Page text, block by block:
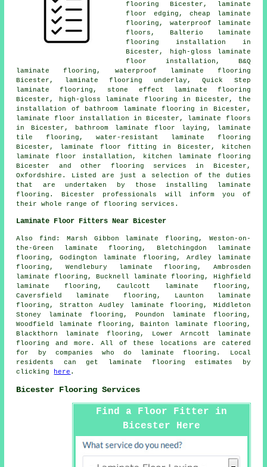
flooring Bicester, laminate
floor edging,cheap laminate
flooring , waterproof laminate
floors, Balterio laminate
flooring installation in
Bicester, high-gloss laminate
floor installation, B&Q
laminate flooring, waterproof laminate flooring
Bicester, laminate flooring underlay, Quick Step
laminate flooring, stone effect laminate flooring
Bicester, high-gloss laminate flooring in Bicester, the
installation of bathroom laminate flooring in Bicester,
laminate floor installation in Bicester, laminate floors
in Bicester, bathroom laminate floor laying, laminate
tile flooring, water-resistant laminate flooring
Bicester, laminate floor fitting in Bicester, kitchen
laminate floor installation, kitchen laminate flooring
Bicester and other flooring services in Bicester,
Oxfordshire . Listed are just a selection of the duties
that are undertaken by those installing laminate
flooring. Bicester professionals will inform you of
their whole range of flooring services.
Laminate Floor Fitters Near Bicester
Alsofind : Marsh Gibbon laminate flooring, Weston-on-
the-Green laminate flooring, Bletchingdon laminate
flooring, Godington laminate flooring, Ardley laminate
flooring, Wendlebury laminate flooring, Ambrosden
laminate flooring, Bucknell laminate flooring, Highfield
laminate flooring, Caulcott laminate flooring,
Caversfield laminate flooring, Launton laminate
flooring, Stratton Audley laminate flooring, Middleton
Stoney laminate flooring, Poundon laminate flooring,
Woodfield laminate flooring, Bainton laminate flooring,
Blackthorn laminate flooring, Lower Arncott laminate
flooring and more. All of these locations are catered
for by companies who do laminate flooring . Local
residents can get laminate flooring estimates by
clicking
here .
Bicester Flooring Services
Find a Floor Fitter in
Bicester Here